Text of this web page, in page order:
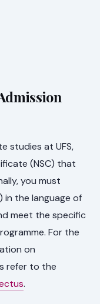
studies at UFS,
(NSC) that
you must
in the language of
meet the specific
For the
on
refer to the
.